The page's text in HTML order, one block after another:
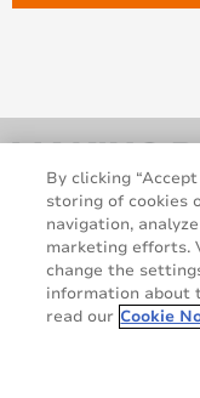
Legal and Privacy
By clicking
storing of cookies
navigation,
marketing efforts.
change the
information about
read our Cookie